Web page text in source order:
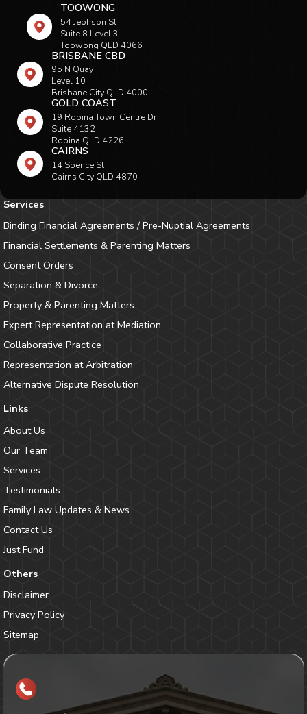
TOOWONG
54 Jephson St
Suite 8 Level 3
Toowong QLD 4066
BRISBANE CBD
95 N Quay
Level 10
Brisbane City QLD 4000
GOLD COAST
19 Robina Town Centre Dr
Suite 4132
Robina QLD 4226
CAIRNS
14 Spence St
Cairns City QLD 4870
Services
Binding Financial Agreements / Pre-Nuptial Agreements
Financial Settlements & Parenting Matters
Consent Orders
Separation & Divorce
Property & Parenting Matters
Expert Representation at Mediation
Collaborative Practice
Representation at Arbitration
Alternative Dispute Resolution
Links
About Us
Our Team
Services
Testimonials
Family Law Updates & News
Contact Us
Just Fund
Others
Disclaimer
Privacy Policy
Sitemap